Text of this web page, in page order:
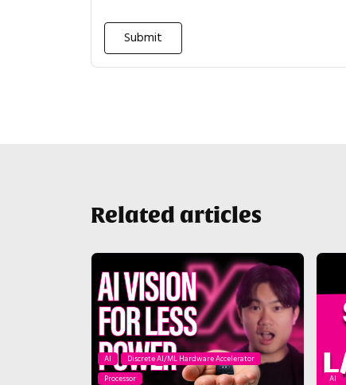
Related articles
AI
Discrete AI/ML Hardware Accelerator
Processor
AI